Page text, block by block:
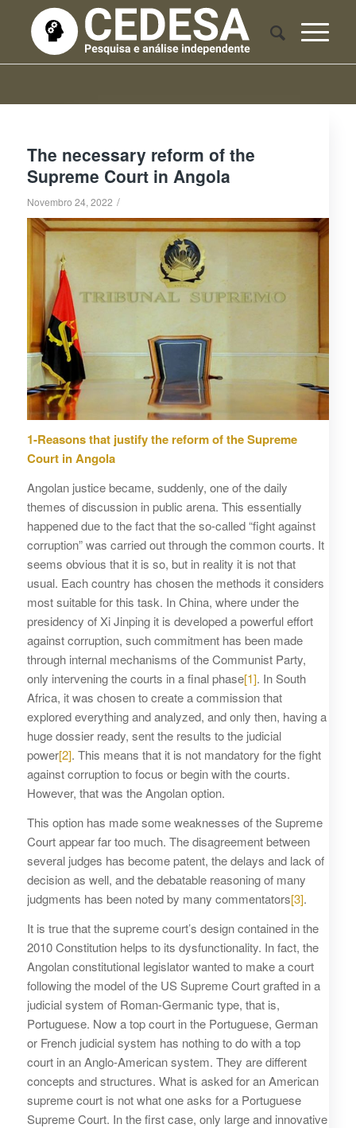
The necessary reform of the
Supreme Court in Angola
Novembro 24, 2022 /
1-Reasons that justify the reform of the Supreme
Court in Angola
Angolan justice became, suddenly, one of the daily
themes of discussion in public arena. This essentially
happened due to the fact that the so-called “fight against
corruption” was carried out through the common courts. It
seems obvious that it is so, but in reality it is not that
usual. Each country has chosen the methods it considers
most suitable for this task. In China, where under the
presidency of Xi Jinping it is developed a powerful effort
against corruption, such commitment has been made
through internal mechanisms of the Communist Party,
only intervening the courts in a final phase[1]. In South
Africa, it was chosen to create a commission that
explored everything and analyzed, and only then, having a
huge dossier ready, sent the results to the judicial
power[2]. This means that it is not mandatory for the fight
against corruption to focus or begin with the courts.
However, that was the Angolan option.
This option has made some weaknesses of the Supreme
Court appear far too much. The disagreement between
several judges has become patent, the delays and lack of
decision as well, and the debatable reasoning of many
judgments has been noted by many commentators[3].
It is true that the supreme court’s design contained in the
2010 Constitution helps to its dysfunctionality. In fact, the
Angolan constitutional legislator wanted to make a court
following the model of the US Supreme Court grafted in a
judicial system of Roman-Germanic type, that is,
Portuguese. Now a top court in the Portuguese, German
or French judicial system has nothing to do with a top
court in an Anglo-American system. They are different
concepts and structures. What is asked for an American
supreme court is not what one asks for a Portuguese
Supreme Court. In the first case, only large and innovative